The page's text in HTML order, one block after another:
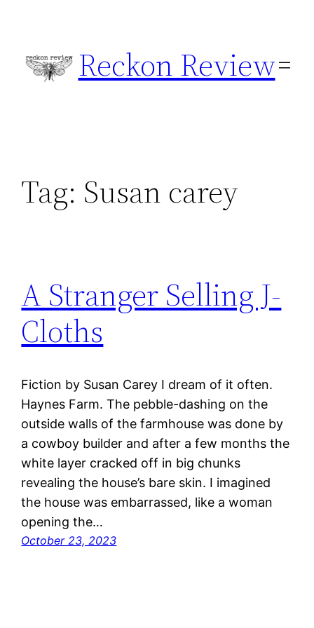
content
Reckon Review
Tag: Susan carey
A Stranger Selling J-
Cloths
Fiction by Susan Carey I dream of it often.
Haynes Farm. The pebble-dashing on the
outside walls of the farmhouse was done by
a cowboy builder and after a few months the
white layer cracked off in big chunks
revealing the house’s bare skin. I imagined
the house was embarrassed, like a woman
opening the…
October 23, 2023